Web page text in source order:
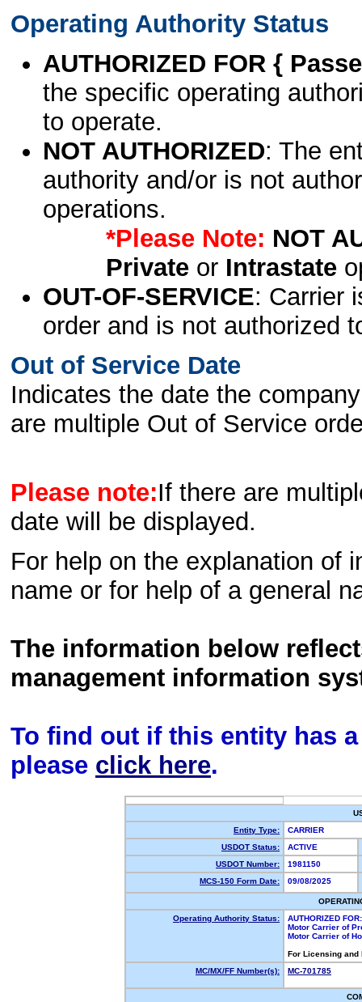
Operating Authority Status
AUTHORIZED FOR {
the specific operating
to operate.
NOT AUTHORIZED: The
authority and/or is not
operations.
*Please Note: NOT
Privateor Intrastate
OUT-OF-SERVICE: Carrier
order and is not authorized
Out of Service Date
Indicates the date the
are multiple Out of Service
Please note:If there are
date will be displayed.
For help on the explanation of
name or for help of a general
The information below
management information
To find out if this entity has
please click here.
Entity Type:
CARRIER
USDOT Status:
ACTIVE
USDOT Number:
1981150
MCS-150 Form Date:
09/08/2025
Operating Authority Status:
AUTHORIZED FOR:
Motor Carrier of
Motor Carrier of
For Licensing
MC/MX/FF Number(s):
MC-701785